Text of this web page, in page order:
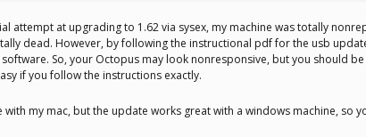
attempt at upgrading to 1.62 via sysex, my machine was totally
dead. However, by following the instructional pdf for the usb
So, your Octopus may look nonresponsive, but you should
if you follow the instructions exactly.
my mac, but the update works great with a windows machine, so